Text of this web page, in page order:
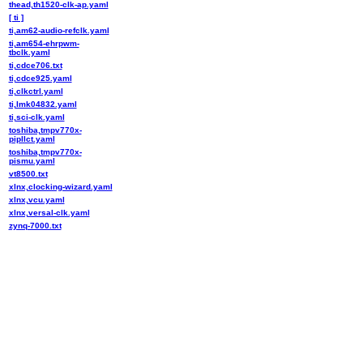
thead,th1520-clk-ap.yaml
[ ti ]
ti,am62-audio-refclk.yaml
ti,am654-ehrpwm-
tbclk.yaml
ti,cdce706.txt
ti,cdce925.yaml
ti,clkctrl.yaml
ti,lmk04832.yaml
ti,sci-clk.yaml
toshiba,tmpv770x-
pipllct.yaml
toshiba,tmpv770x-
pismu.yaml
vt8500.txt
xlnx,clocking-wizard.yaml
xlnx,vcu.yaml
xlnx,versal-clk.yaml
zynq-7000.txt